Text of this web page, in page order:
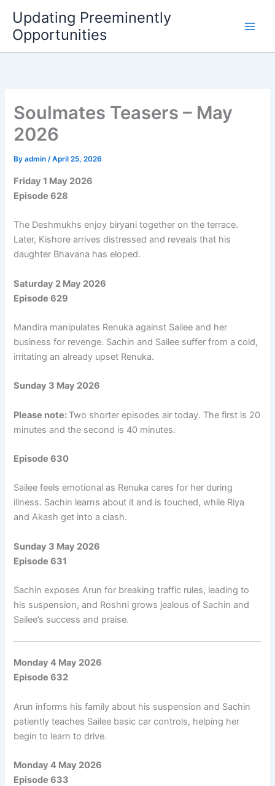
content
Updating Preeminently
Opportunities
Soulmates Teasers – May
2026
Byadmin/April 25, 2026
Friday 1 May 2026
Episode 628
The Deshmukhs enjoy biryani together on the terrace.
Later, Kishore arrives distressed and reveals that his
daughter Bhavana has eloped.
Saturday 2 May 2026
Episode 629
Mandira manipulates Renuka against Sailee and her
business for revenge. Sachin and Sailee suffer from a cold,
irritating an already upset Renuka.
Sunday 3 May 2026
Please note: Two shorter episodes air today. The first is 20
minutes and the second is 40 minutes.
Episode 630
Sailee feels emotional as Renuka cares for her during
illness. Sachin learns about it and is touched, while Riya
and Akash get into a clash.
Sunday 3 May 2026
Episode 631
Sachin exposes Arun for breaking traffic rules, leading to
his suspension, and Roshni grows jealous of Sachin and
Sailee’s success and praise.
Monday 4 May 2026
Episode 632
Arun informs his family about his suspension and Sachin
patiently teaches Sailee basic car controls, helping her
begin to learn to drive.
Monday 4 May 2026
Episode 633